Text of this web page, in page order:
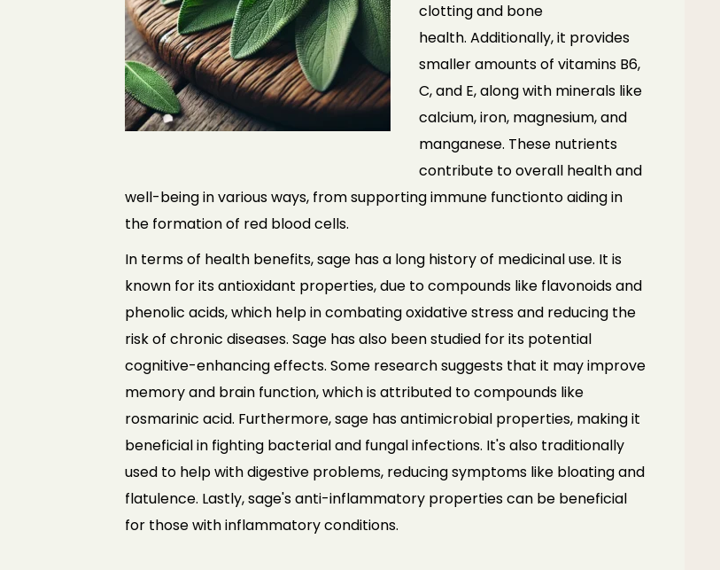
clotting and bone
health. Additionally, it provides
smaller amounts of vitamins B6,
C, and E, along with minerals like
calcium, iron, magnesium, and
manganese. These nutrients
contribute to overall health and
well-being in various ways, from supporting immune functionto aiding in
the formation of red blood cells.
In terms of health benefits, sage has a long history of medicinal use. It is
known forits antioxidant properties, due to compounds like flavonoids and
phenolic acids,which help in combating oxidative stress and reducing the
risk of chronic diseases. Sage has also been studied for its potential
cognitive-enhancing effects. Some research suggests that it may improve
memory and brain function, which isattributed to compounds like
rosmarinic acid. Furthermore, sage has antimicrobial properties, making it
beneficial in fighting bacterial and fungal infections. It's also traditionally
used to help with digestive problems, reducing symptoms like bloatingand
flatulence. Lastly, sage's anti-inflammatory properties can be beneficial
for those with inflammatory conditions.